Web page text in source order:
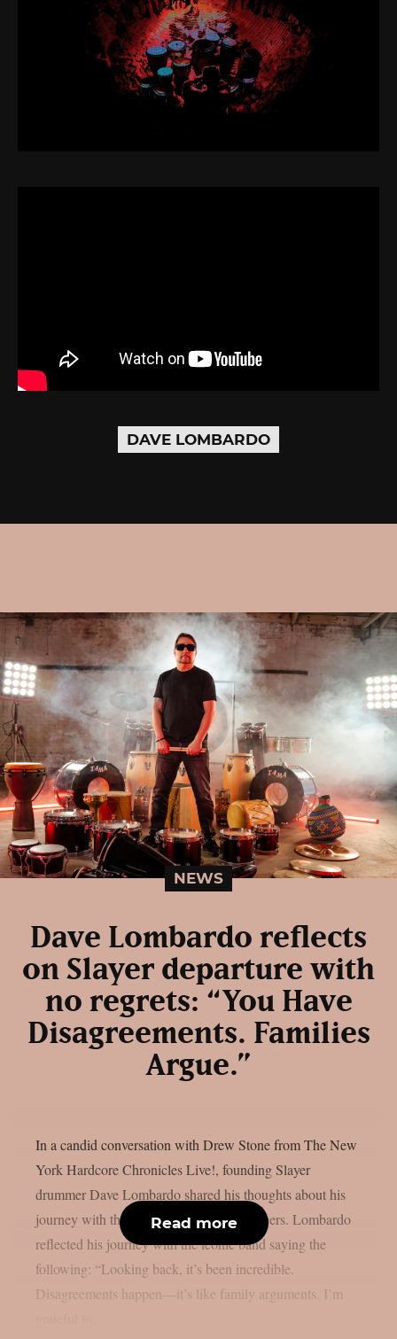
DAVE LOMBARDO
NEWS
Dave Lombardo reflects
on Slayer departure with
no regrets: “You Have
Disagreements. Families
Argue.”
In a candid conversation with Drew Stone from The New
York Hardcore Chronicles Live!, founding Slayer
drummer Dave Lombardo shared his thoughts about his
journey with the iconic thrash metal pioneers. Lombardo
reflected his journey with the iconic band saying the
following: “Looking back, it’s been incredible.
Disagreements happen—it’s like family arguments. I’m
Read more